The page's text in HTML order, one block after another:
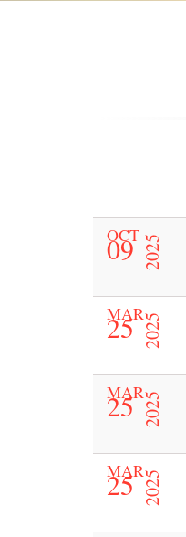
09
OCT 2025
25
MAR2025
25
MAR2025
25
MAR2025